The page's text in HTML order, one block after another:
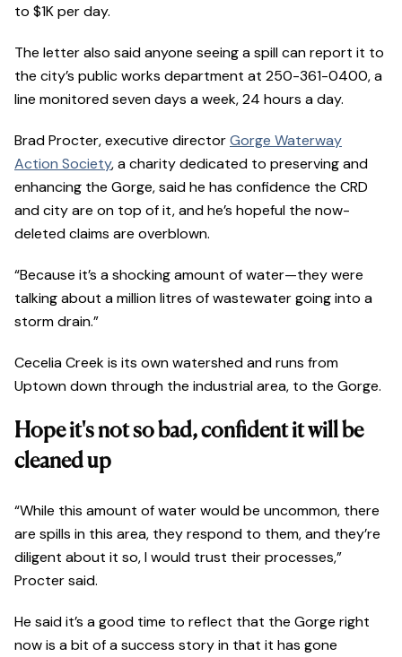
to $1K per day.
The letter also said anyone seeing a spill can report it to
the city’s public works department at 250-361-0400, a
line monitored seven days a week, 24 hours a day.
Brad Procter, executive directorGorge Waterway
Action Society, a charity dedicated to preserving and
enhancing the Gorge, said he has confidence the CRD
and city are on top of it, and he’s hopeful the now-
deleted claims are overblown.
“Because it’s a shocking amount of water—they were
talking about a million litres of wastewater going into a
storm drain.”
Cecelia Creek is its own watershed and runs from
Uptown down through the industrial area, to the Gorge.
Hope it's not so bad, confident it will be
cleaned up
“While this amount of water would be uncommon, there
are spills in this area, they respond to them, and they’re
diligent about it so, I would trust their processes,”
Procter said.
He said it’s a good time to reflect that the Gorge right
now is a bit of a success story in that it has gone